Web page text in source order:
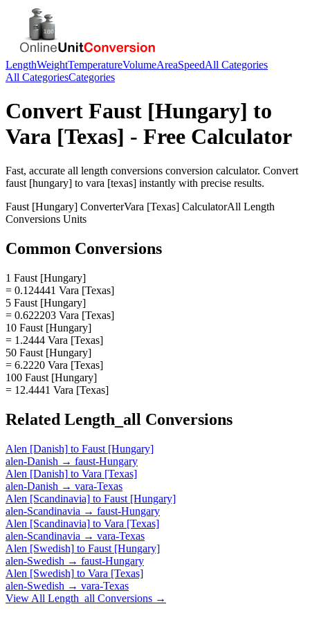
LengthWeightTemperatureVolumeAreaSpeedAll Categories
All CategoriesCategories
Convert Faust [Hungary] to
Vara [Texas] - Free Calculator
Fast, accurate all length conversions conversion calculator. Convert
faust [hungary] to vara [texas] instantly with precise results.
Faust [Hungary] ConverterVara [Texas] CalculatorAll Length
Conversions Units
Common Conversions
1 Faust [Hungary]
= 0.124441 Vara [Texas]
5 Faust [Hungary]
= 0.622203 Vara [Texas]
10 Faust [Hungary]
= 1.2444 Vara [Texas]
50 Faust [Hungary]
= 6.2220 Vara [Texas]
100 Faust [Hungary]
= 12.4441 Vara [Texas]
Related Length_all Conversions
Alen [Danish] to Faust [Hungary]
alen-Danish → faust-Hungary
Alen [Danish] to Vara [Texas]
alen-Danish → vara-Texas
Alen [Scandinavia] to Faust [Hungary]
alen-Scandinavia → faust-Hungary
Alen [Scandinavia] to Vara [Texas]
alen-Scandinavia → vara-Texas
Alen [Swedish] to Faust [Hungary]
alen-Swedish → faust-Hungary
Alen [Swedish] to Vara [Texas]
alen-Swedish → vara-Texas
View All Length_all Conversions →